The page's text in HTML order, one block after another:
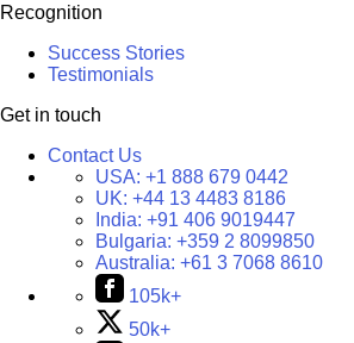
Recognition
Success Stories
Testimonials
Get in touch
Contact Us
USA: +1 888 679 0442
UK: +44 13 4483 8186
India: +91 406 9019447
Bulgaria: +359 2 8099850
Australia: +61 3 7068 8610
105k+
50k+